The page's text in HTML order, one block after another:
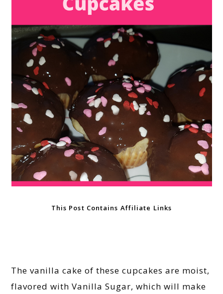
This Post Contains Affiliate Links
The vanilla cake of these cupcakes are moist,
flavored with Vanilla Sugar, which will make